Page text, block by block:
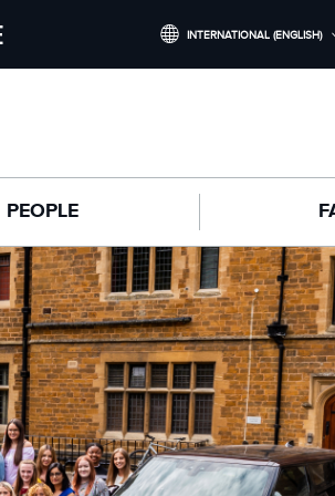
INTERNATIONAL (ENGLISH)
FRANCE (FRANÇAIS)
SPAIN (ESPAÑOL)
ITALY (ITALIANO)
PEOPLE